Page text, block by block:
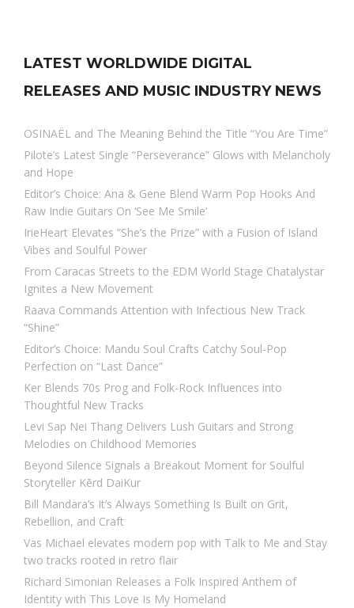
LATEST WORLDWIDE DIGITAL
RELEASES AND MUSIC INDUSTRY NEWS
OSINAËL and The Meaning Behind the Title “You Are Time”
Pilote’s Latest Single “Perseverance” Glows with Melancholy
and Hope
Editor’s Choice: Ana & Gene Blend Warm Pop Hooks And
Raw Indie Guitars On ‘See Me Smile’
IrieHeart Elevates “She’s the Prize” with a Fusion of Island
Vibes and Soulful Power
From Caracas Streets to the EDM World Stage Chatalystar
Ignites a New Movement
Raava Commands Attention with Infectious New Track
“Shine”
Editor’s Choice: Mandu Soul Crafts Catchy Soul-Pop
Perfection on “Last Dance”
Ker Blends 70s Prog and Folk-Rock Influences into
Thoughtful New Tracks
Levi Sap Nei Thang Delivers Lush Guitars and Strong
Melodies on Childhood Memories
Beyond Silence Signals a Breakout Moment for Soulful
Storyteller Kērd DaiKur
Bill Mandara’s It’s Always Something Is Built on Grit,
Rebellion, and Craft
Vas Michael elevates modern pop with Talk to Me and Stay
two tracks rooted in retro flair
Richard Simonian Releases a Folk Inspired Anthem of
Identity with This Love Is My Homeland